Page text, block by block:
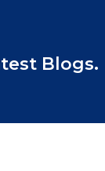
Blogs.